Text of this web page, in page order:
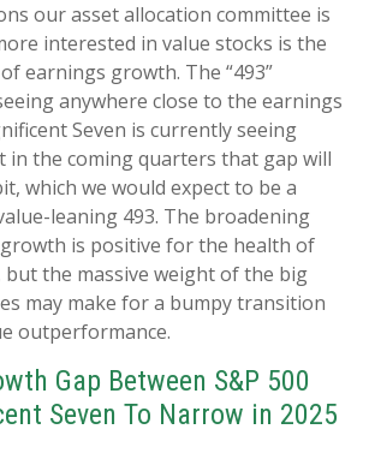
our asset allocation committee is
interested in value stocks is the
earnings growth. The “493”
anywhere close to the earnings
Seven is currently seeing
in the coming quarters that gap will
which we would expect to be a
leaning 493. The broadening
is positive for the health of
the massive weight of the big
may make for a bumpy transition
outperformance.
Gap Between S&P 500
Seven To Narrow in 2025